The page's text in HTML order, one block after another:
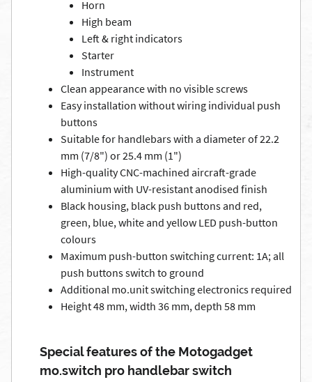
Horn
High beam
Left & right indicators
Starter
Instrument
Clean appearance with no visible screws
Easy installation without wiring individual push
buttons
Suitable for handlebars with a diameter of 22.2
mm (7/8") or 25.4 mm (1")
High-quality CNC-machined aircraft-grade
aluminium with UV-resistant anodised finish
Black housing, black push buttons and red,
green, blue, white and yellow LED push-button
colours
Maximum push-button switching current: 1A; all
push buttons switch to ground
Additional mo.unit switching electronics required
Height 48 mm, width 36 mm, depth 58 mm
Special features of the Motogadget
mo.switch pro handlebar switch